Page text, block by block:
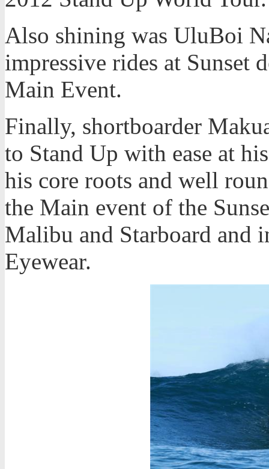
Also shining was UluBoi
impressive rides at Sunset
Main Event.
Finally, shortboarder
to Stand Up with ease at
his core roots and well
the Main event of the
Malibu and Starboard
Eyewear.